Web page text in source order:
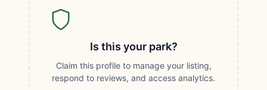
Is this your park?
Claim this profile to manage your listing,
respond to reviews, and access analytics.